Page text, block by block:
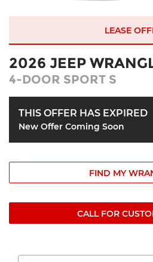
LEASE
2026 JEEP
4-DOOR SPORT S
THIS OFFER HAS EXPIRED
New Offer Coming Soon
FIND MY
CALL FOR